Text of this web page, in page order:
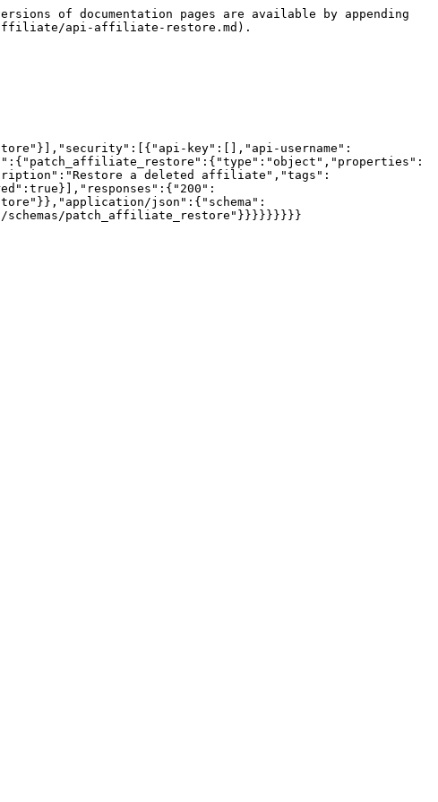
of documentation pages are available by appending
affiliate/api-affiliate-restore.md).
key":[],"api-username":
a deleted affiliate","tags":
json":{"schema":
schemas/patch_affiliate_restore"}}}}}}}}}